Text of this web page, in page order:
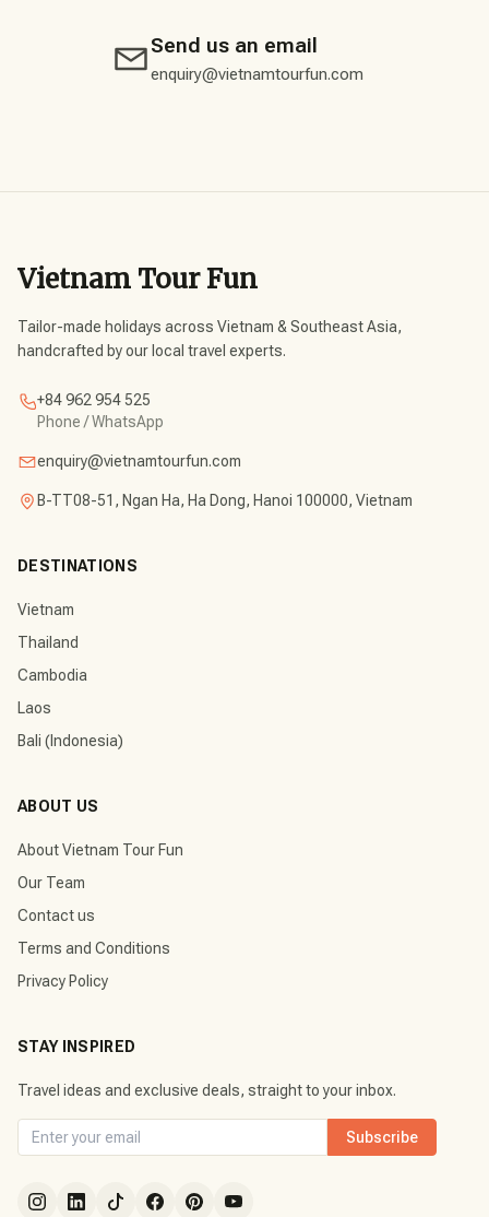
Send us an email
enquiry@vietnamtourfun.com
Vietnam Tour Fun
Tailor-made holidays across Vietnam & Southeast Asia,
handcrafted by our local travel experts.
+84 962 954 525
Phone / WhatsApp
enquiry@vietnamtourfun.com
B-TT08-51, Ngan Ha, Ha Dong, Hanoi 100000, Vietnam
DESTINATIONS
Vietnam
Thailand
Cambodia
Laos
Bali (Indonesia)
ABOUT US
About Vietnam Tour Fun
Our Team
Contact us
Terms and Conditions
Privacy Policy
STAY INSPIRED
Travel ideas and exclusive deals, straight to your inbox.
Subscribe